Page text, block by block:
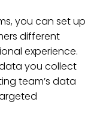
you can set up
different
experience.
you collect
team’s data